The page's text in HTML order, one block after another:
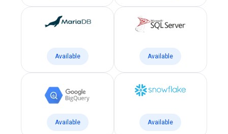
Available Available
Available Available